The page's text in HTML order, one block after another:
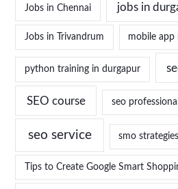
Jobs in Chennai jobs in
Jobs in Trivandrum mobile app
python training in durgapur
SEO course seo
seo service smo strategies
Tips to Create Google Smart